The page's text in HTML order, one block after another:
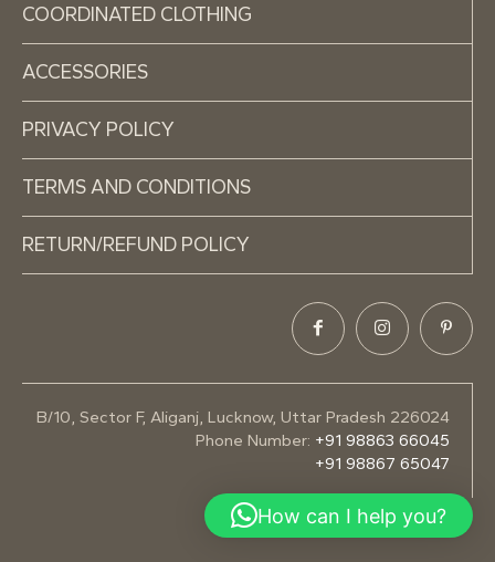
COORDINATED CLOTHING
ACCESSORIES
PRIVACY POLICY
TERMS AND CONDITIONS
RETURN/REFUND POLICY
B/10, Sector F, Aliganj, Lucknow, Uttar Pradesh 226024
Phone Number: +91 98863 66045
+91 98867 65047
How can I help you?